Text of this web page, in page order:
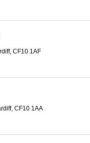
CF10 1AF
CF10 1AA